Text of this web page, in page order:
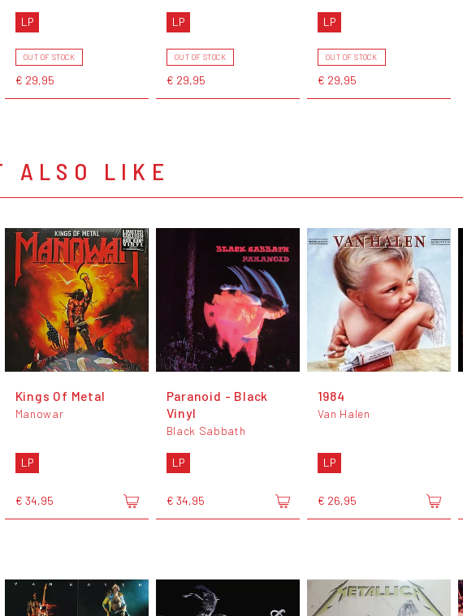
LP
OUT OF STOCK
€ 29,95
LP
OUT OF STOCK
€ 29,95
LP
OUT OF STOCK
€ 29,95
ALSO LIKE
Kings Of Metal
Manowar
LP
€ 34,95
Paranoid - Black
Vinyl
Black Sabbath
LP
€ 34,95
1984
Van Halen
LP
€ 26,95